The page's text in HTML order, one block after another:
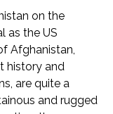
on the
as the US
Afghanistan,
history and
are quite a
and rugged